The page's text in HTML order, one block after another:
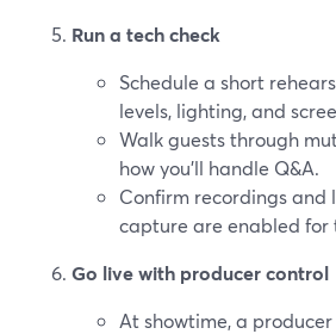
Run a tech check
Schedule a short
levels, lighting, and
Walk guests through
how you’ll handle Q&A.
Confirm recordings
capture are enabled for
Go live with producer control
At showtime, a